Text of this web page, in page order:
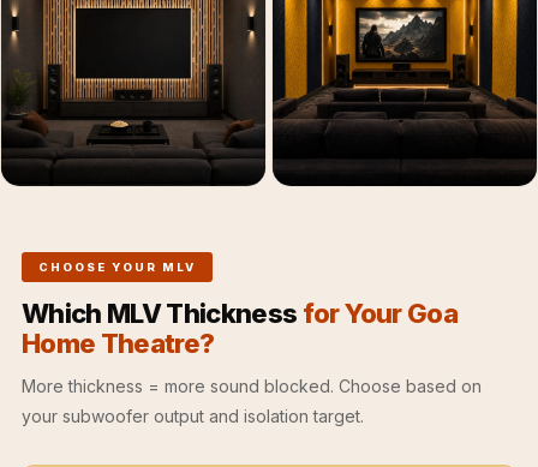
Flooring
Recording Studio |
Sound Absorbers
Recording Studio |
Sound Diffusers
Recording Studio |
Recording Studios
& Music Rooms -
Acoustic Solutions
Rental & Co-Living
- Acoustic
Solutions
CHOOSE YOUR MLV
Which MLV Thickness for Your Goa
Home Theatre?
More thickness = more sound blocked. Choose based on
your subwoofer output and isolation target.